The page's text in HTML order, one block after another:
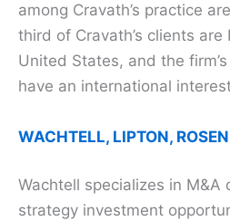
among Cravath’s practice
third of Cravath’s clients
United States, and the
have an international
WACHTELL, LIPTON,
Wachtell specializes in M&A
strategy investment